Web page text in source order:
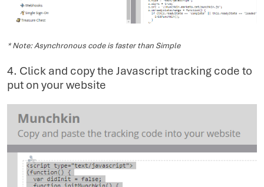
* Note: Asynchronous code is faster than Simple
4. Click and copy the Javascript tracking code to
put on your website